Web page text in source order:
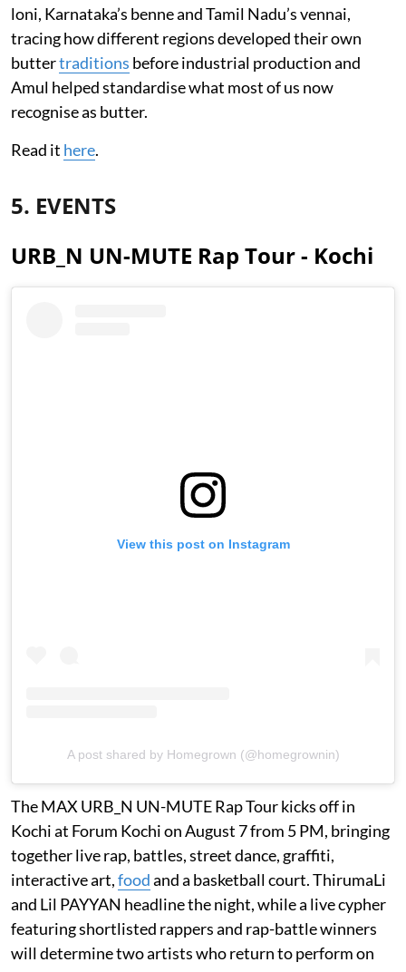
loni, Karnataka’s benne and Tamil Nadu’s vennai,
tracing how different regions developed their own
buttertraditions before industrial production and
Amul helped standardise what most of us now
recognise as butter.
Read it here.
5. EVENTS
URB_N UN-MUTE Rap Tour - Kochi
View this post on Instagram
A post shared by Homegrown (@homegrownin)
The MAX URB_N UN-MUTE Rap Tour kicks off in
Kochi at Forum Kochi on August 7 from 5 PM, bringing
together live rap, battles, street dance, graffiti,
interactive art,foodand a basketball court. ThirumaLi
and Lil PAYYAN headline the night, while a live cypher
featuring shortlisted rappers and rap-battle winners
will determine two artists who return to perform on